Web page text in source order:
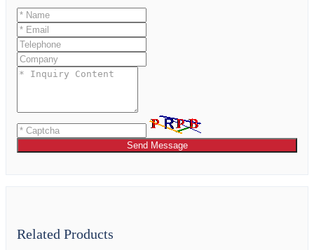
Send Message
Related Products